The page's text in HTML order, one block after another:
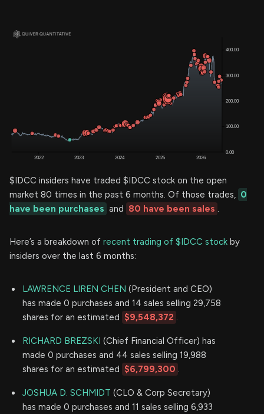
$IDCC insiders have traded $IDCC stock on the open
market 80 times in the past 6 months. Of those trades, 0
have been purchases and 80 have been sales .
Here’s a breakdown of recent trading of $IDCC stock by
insiders over the last 6 months:
LAWRENCE LIREN CHEN (President and CEO)
has made 0 purchases and 14 sales selling 29,758
shares for an estimated $9,548,372 .
RICHARD BREZSKI (Chief Financial Officer) has
made 0 purchases and 44 sales selling 19,988
shares for an estimated $6,799,300 .
JOSHUA D. SCHMIDT (CLO & Corp Secretary)
has made 0 purchases and 11 sales selling 6,933